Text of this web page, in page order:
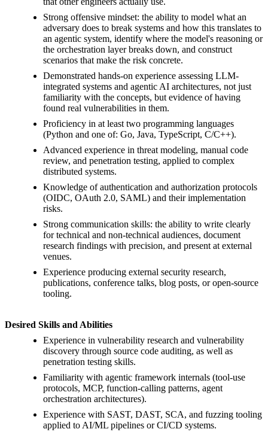
Strong offensive mindset: the ability to model what an
adversary does to break systems and how this translates to
an agentic system, identify where the model's reasoning or
the orchestration layer breaks down, and construct
scenarios that make the risk concrete.
Demonstrated hands-on experience assessing LLM-
integrated systems and agentic AI architectures, not just
familiarity with the concepts, but evidence of having
found real vulnerabilities in them.
Proficiency in at least two programming languages
(Python and one of: Go, Java, TypeScript, C/C++).
Advanced experience in threat modeling, manual code
review, and penetration testing, applied to complex
distributed systems.
Knowledge of authentication and authorization protocols
(OIDC, OAuth 2.0, SAML) and their implementation
risks.
Strong communication skills: the ability to write clearly
for technical and non-technical audiences, document
research findings with precision, and present at external
venues.
Experience producing external security research,
publications, conference talks, blog posts, or open-source
tooling.
Desired Skills and Abilities
Experience in vulnerability research and vulnerability
discovery through source code auditing, as well as
penetration testing skills.
Familiarity with agentic framework internals (tool-use
protocols, MCP, function-calling patterns, agent
orchestration architectures).
Experience with SAST, DAST, SCA, and fuzzing tooling
applied to AI/ML pipelines or CI/CD systems.